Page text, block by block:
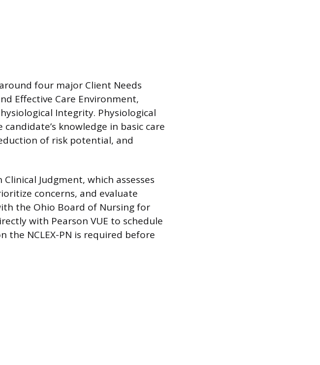
four major Client Needs
Effective Care Environment,
Integrity. Physiological
knowledge in basic care
of risk potential, and
Judgment, which assesses
concerns, and evaluate
the Ohio Board of Nursing for
with Pearson VUE to schedule
the NCLEX-PN is required before